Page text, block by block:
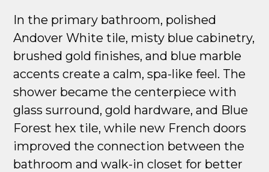
In the primary bathroom, polished
Andover White tile, misty blue cabinetry,
brushed gold finishes, and blue marble
accents create a calm, spa-like feel. The
shower became the centerpiece with
glass surround, gold hardware, and Blue
Forest hex tile, while new French doors
improved the connection between the
bathroom and walk-in closet for better